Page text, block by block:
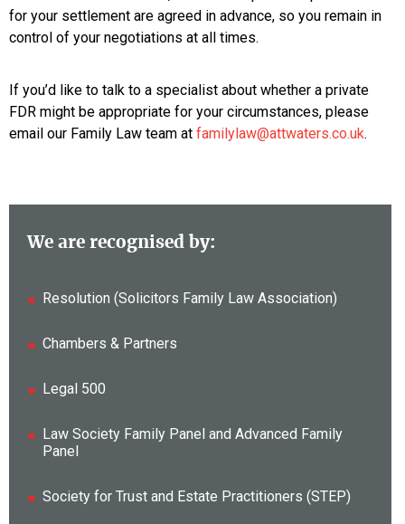
for your settlement are agreed in advance, so you remain in
control of your negotiations at all times.
If you’d like to talk to a specialist about whether a private
FDR might be appropriate for your circumstances, please
email our Family Law team at familylaw@attwaters.co.uk.
We are recognised by:
Resolution (Solicitors Family Law Association)
Chambers & Partners
Legal 500
Law Society Family Panel and Advanced Family
Panel
Society for Trust and Estate Practitioners (STEP)